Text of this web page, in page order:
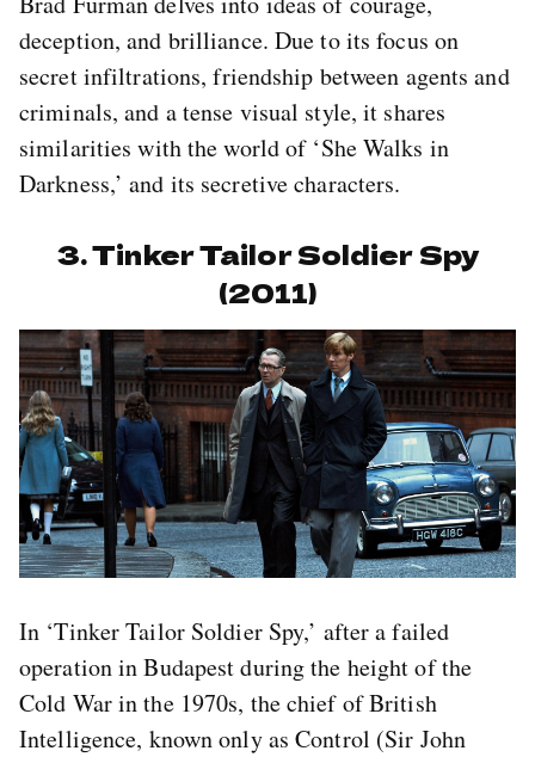
deception, and brilliance. Due to its focus on
secret infiltrations, friendship between agents and
criminals, and a tense visual style, it shares
similarities with the world of ‘She Walks in
Darkness,’ and its secretive characters.
3. Tinker Tailor Soldier Spy
(2011)
In ‘Tinker Tailor Soldier Spy,’ after a failed
operation in Budapest during the height of the
Cold War in the 1970s, the chief of British
Intelligence, known only as Control (Sir John